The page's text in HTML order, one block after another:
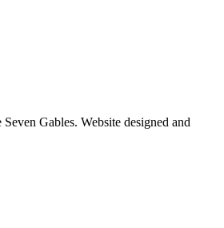
Gables. Website designed and